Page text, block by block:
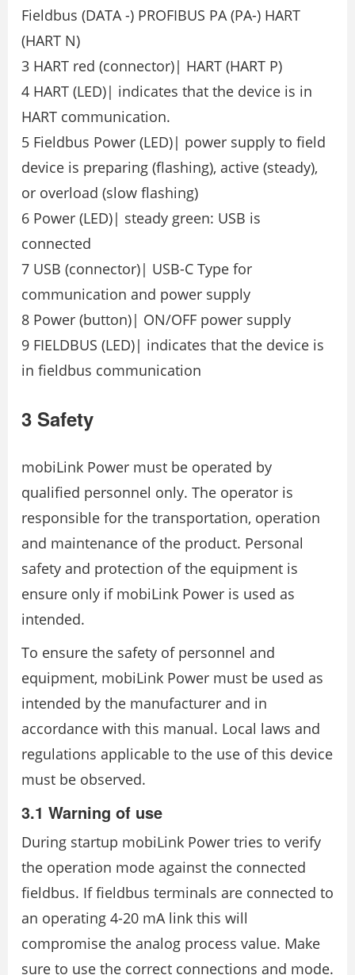
Fieldbus (DATA -) PROFIBUS PA (PA-) HART
(HART N)
3 HART red (connector)| HART (HART P)
4 HART (LED)| indicates that the device is in
HART communication.
5 Fieldbus Power (LED)| power supply to field
device is preparing (flashing), active (steady),
or overload (slow flashing)
6 Power (LED)| steady green: USB is
connected
7 USB (connector)| USB-C Type for
communication and power supply
8 Power (button)| ON/OFF power supply
9 FIELDBUS (LED)| indicates that the device is
in fieldbus communication
3 Safety
mobiLink Power must be operated by
qualified personnel only. The operator is
responsible for the transportation, operation
and maintenance of the product. Personal
safety and protection of the equipment is
ensure only if mobiLink Power is used as
intended.
To ensure the safety of personnel and
equipment, mobiLink Power must be used as
intended by the manufacturer and in
accordance with this manual. Local laws and
regulations applicable to the use of this device
must be observed.
3.1 Warning of use
During startup mobiLink Power tries to verify
the operation mode against the connected
fieldbus. If fieldbus terminals are connected to
an operating 4-20 mA link this will
compromise the analog process value. Make
sure to use the correct connections and mode.